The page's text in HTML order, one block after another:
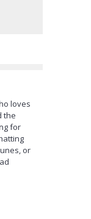
loves
the
for
or